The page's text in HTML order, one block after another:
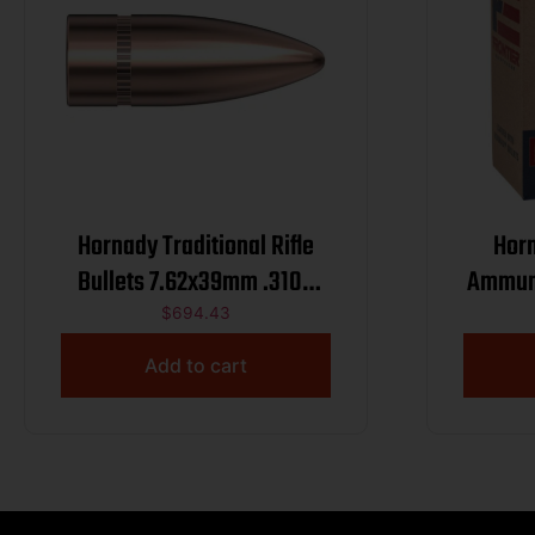
Hornady Traditional Rifle
Bullets 7.62x39mm .310″
123 gr FMJ 2800/ct BULK
$694.43
Add to cart
Ammunition